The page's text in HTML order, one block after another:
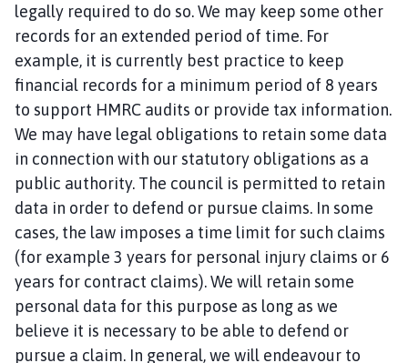
legally required to do so. We may keep some other
records for an extended period of time. For
example, it is currently best practice to keep
financial records for a minimum period of 8 years
to support HMRC audits or provide tax information.
We may have legal obligations to retain some data
in connection with our statutory obligations as a
public authority. The council is permitted to retain
data in order to defend or pursue claims. In some
cases, the law imposes a time limit for such claims
(for example 3 years for personal injury claims or 6
years for contract claims). We will retain some
personal data for this purpose as long as we
believe it is necessary to be able to defend or
pursue a claim. In general, we will endeavour to